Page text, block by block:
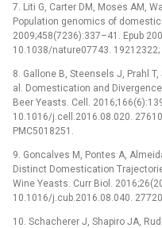
7. Liti G, Carter DM, Moses AM,
Population genomics of
2009;458(7236):337–41. Epub
10.1038/nature07743. 19212322;
8. Gallone B, Steensels J, Prahl
al. Domestication and
Beer Yeasts. Cell.
10.1016/j.cell.2016.08.020.
PMC5018251.
9. Goncalves M, Pontes A,
Distinct Domestication
Wine Yeasts. Curr Biol.
10.1016/j.cub.2016.08.040.
10. Schacherer J, Shapiro JA,